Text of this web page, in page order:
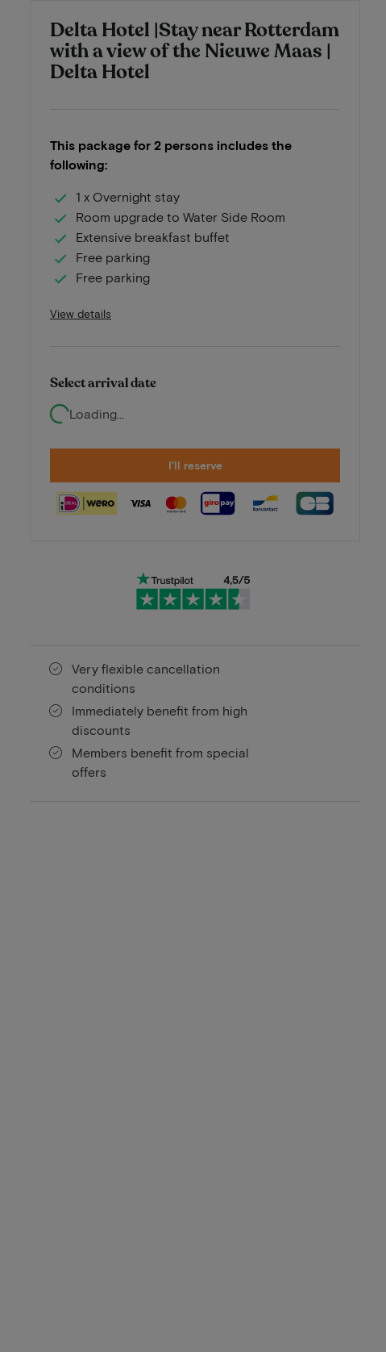
Delta Hotel |Stay near Rotterdam
with a view of the Nieuwe Maas |
Delta Hotel
This package for 2 persons includes the
following:
1 x Overnight stay
Room upgrade to Water Side Room
Extensive breakfast buffet
Free parking
Free parking
View details
Select arrival date
Loading...
I'll reserve
Very flexible cancellation
conditions
Immediately benefit from high
discounts
Members benefit from special
offers